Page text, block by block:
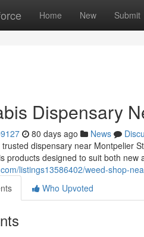
Home New Submit
Dispensary
80 days ago News
dispensary near Montpelier
products designed to suit both
listings13586402/weed-shop-
Who Upvoted